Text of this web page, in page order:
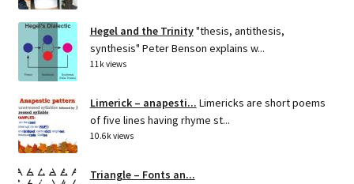
Hegel and the Trinity"thesis, antithesis,
synthesis" Peter Benson explains w...
11k views
Limerick – anapesti... Limericks are short poems
of five lines having rhyme st...
10.6k views
Triangle – Fonts an...